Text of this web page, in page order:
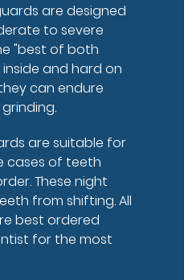
are designed
to severe
"best of both
and hard on
can endure
are suitable for
cases of teeth
These night
from shifting. All
best ordered
for the most